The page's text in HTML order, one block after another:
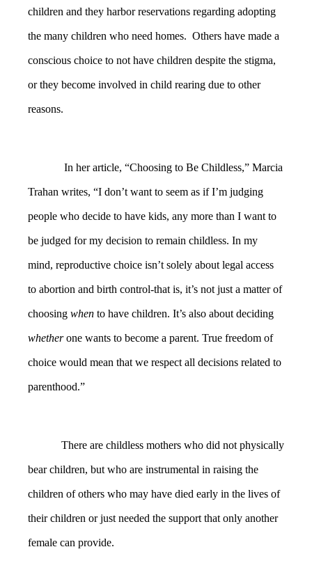
children and they harbor reservations regarding adopting
the many children who need homes. Others have made a
conscious choice to not have children despite the stigma,
or they become involved in child rearing due to other
reasons.
In her article, “Choosing to Be Childless,” Marcia
Trahan writes, “I don’t want to seem as if I’m judging
people who decide to have kids, any more than I want to
be judged for my decision to remain childless. In my
mind, reproductive choice isn’t solely about legal access
to abortion and birth control-that is, it’s not just a matter of
choosing when to have children. It’s also about deciding
whetherone wants to become a parent. True freedom of
choice would mean that we respect all decisions related to
parenthood.”
There are childless mothers who did not physically
bear children, but who are instrumental in raising the
children of others who may have died early in the lives of
their children or just needed the support that only another
female can provide.